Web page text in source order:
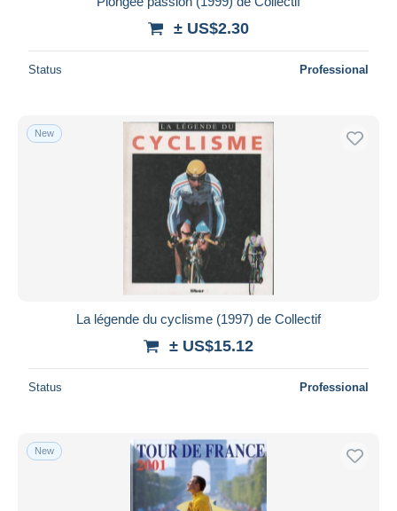
± US$2.30
Status Professional
New
La légende du cyclisme (1997) de Collectif
± US$15.12
Status Professional
New